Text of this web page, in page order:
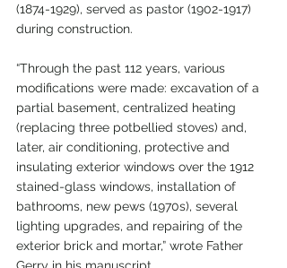
(1874-1929), served as pastor (1902-1917)
during construction.
“Through the past 112 years, various
modifications were made: excavation of a
partial basement, centralized heating
(replacing three potbellied stoves) and,
later, air conditioning, protective and
insulating exterior windows over the 1912
stained-glass windows, installation of
bathrooms, new pews (1970s), several
lighting upgrades, and repairing of the
exterior brick and mortar,” wrote Father